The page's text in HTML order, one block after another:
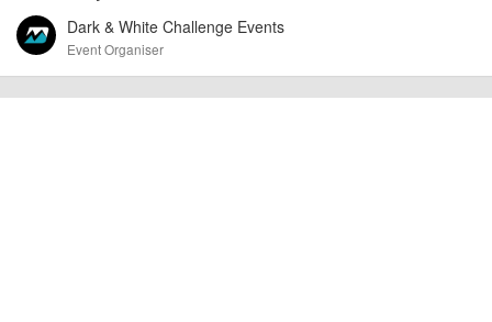
Dark & White Challenge Events
Event Organiser